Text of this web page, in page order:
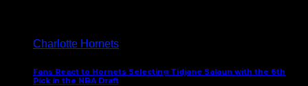
Charlotte Hornets
Fans React to Hornets Selecting Tidjane Salaun with the 6th
Pick in the NBA Draft